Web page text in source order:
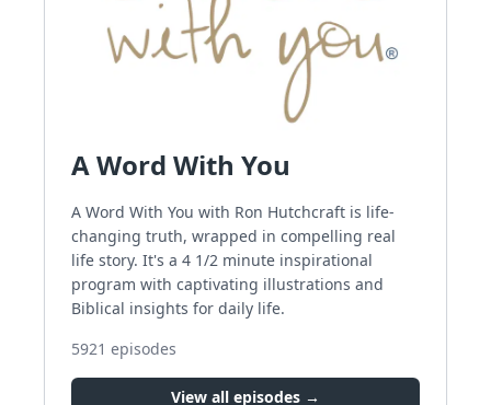
A Word With You
A Word With You with Ron Hutchcraft is life-
changing truth, wrapped in compelling real
life story. It's a 4 1/2 minute inspirational
program with captivating illustrations and
Biblical insights for daily life.
5921 episodes
View all episodes →